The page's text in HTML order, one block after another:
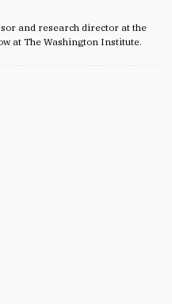
and research director at the
at The Washington Institute.